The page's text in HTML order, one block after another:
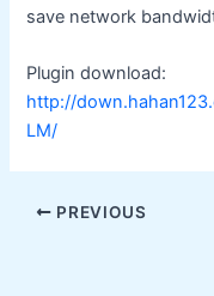
save network
Plugin download:
http://
LM/
Post
PREVIOUS